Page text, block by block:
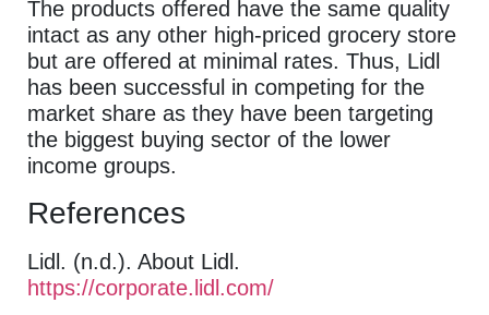
The products offered have the same quality
intact as any other high-priced grocery store
but are offered at minimal rates. Thus, Lidl
has been successful in competing for the
market share as they have been targeting
the biggest buying sector of the lower
income groups.
References
Lidl. (n.d.). About Lidl.
https://corporate.lidl.com/